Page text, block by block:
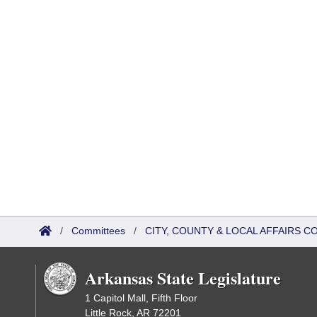
/ Committees / CITY, COUNTY & LOCAL AFFAIRS
Arkansas State Legislature
1 Capitol Mall, Fifth Floor
Little Rock, AR 72201